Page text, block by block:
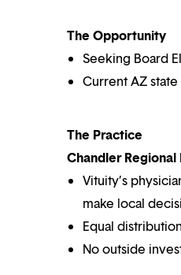
The Opportunity
Seeking Board
Current AZ
The Practice
Chandler
Vituity’s
make local
Equal
No outside